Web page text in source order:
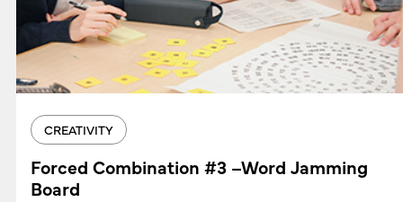
CREATIVITY
Forced Combination #3 –Word Jamming
Board